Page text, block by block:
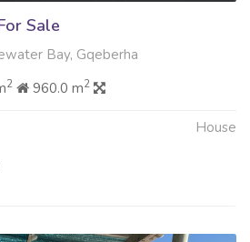
Sale
Bay, Gqeberha
2 960.0 m2
House